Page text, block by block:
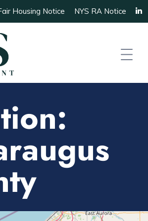
Housing Notice NYS RA Notice